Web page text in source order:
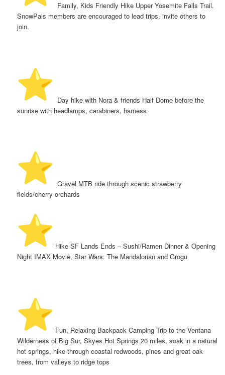
️ Family, Kids Friendly Hike Upper Yosemite Falls Trail.
SnowPals members are encouraged to lead trips, invite others to
join.
️ Day hike with Nora & friends Half Dome before the
sunrise with headlamps, carabiners, harness
️ Gravel MTB ride through scenic strawberry
fields/cherry orchards
️ Hike SF Lands Ends – Sushi/Ramen Dinner & Opening
Night IMAX Movie, Star Wars: The Mandalorian and Grogu
️ Fun, Relaxing Backpack Camping Trip to the Ventana
Wilderness of Big Sur, Skyes Hot Springs 20 miles, soak in a natural
hot springs, hike through coastal redwoods, pines and great oak
trees, from valleys to ridge tops